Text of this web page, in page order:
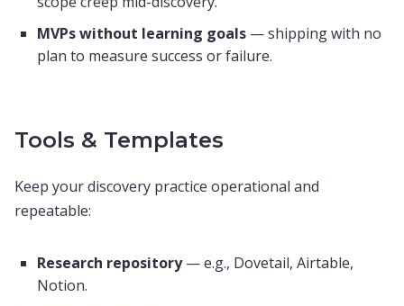
MVPs without learning goals — shipping with no
plan to measure success or failure.
Tools & Templates
Keep your discovery practice operational and
repeatable:
Research repository— e.g., Dovetail, Airtable,
Notion.